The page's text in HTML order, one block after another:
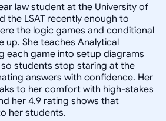
law student at the University of
the LSAT recently enough to
the logic games and conditional
up. She teaches Analytical
each game into setup diagrams
students stop staring at the
answers with confidence. Her
to her comfort with high-stakes
her 4.9 rating shows that
her students.